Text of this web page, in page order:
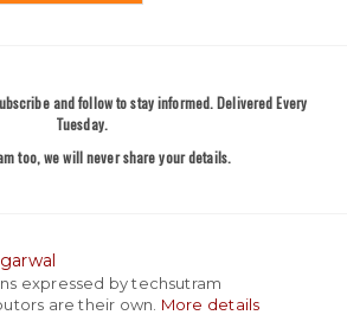
and follow to stay informed. Delivered Every
Tuesday.
too, we will never share your details.
expressed by techsutram
are their own. More details